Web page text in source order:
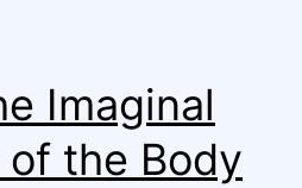
Imaginal
of the Body